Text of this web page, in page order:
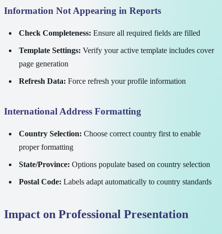
Information Not Appearing in Reports
Check Completeness: Ensure all required fields are filled
Template Settings: Verify your active template includes cover
page generation
Refresh Data: Force refresh your profile information
International Address Formatting
Country Selection: Choose correct country first to enable
proper formatting
State/Province: Options populate based on country selection
Postal Code: Labels adapt automatically to country standards
Impact on Professional Presentation